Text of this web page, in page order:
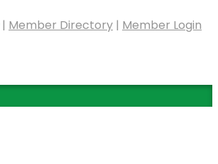
| Member Directory | Member Login